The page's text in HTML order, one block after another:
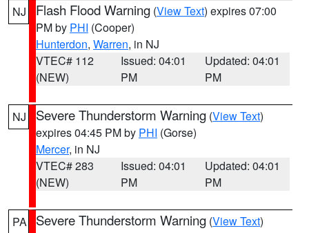
NJ Flash Flood Warning (View Text) expires 07:00
PM by PHI (Cooper)
Hunterdon, Warren, in NJ
VTEC# 112
(NEW)
Issued: 04:01
PM
Updated: 04:01
PM
NJ Severe Thunderstorm Warning (View Text)
expires 04:45 PM by PHI (Gorse)
Mercer, in NJ
VTEC# 283
(NEW)
Issued: 04:01
PM
Updated: 04:01
PM
PA Severe Thunderstorm Warning (View Text)